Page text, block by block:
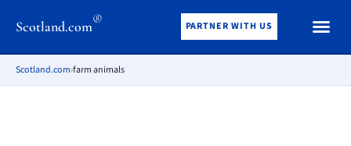
Scotland.com® PARTNER WITH US
Scotland.com›farm animals